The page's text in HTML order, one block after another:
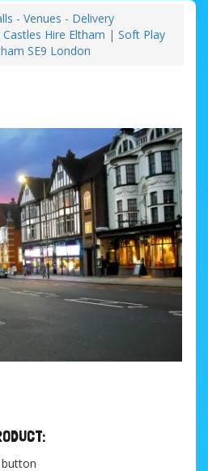
- Venues - Delivery
Hire Eltham | Soft Play
SE9 London